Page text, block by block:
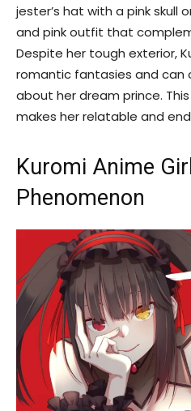
jester’s hat with a pink skull
and pink outfit that
Despite her tough exterior,
romantic fantasies and can
about her dream prince.
makes her relatable and
Kuromi Anime
Phenomenon